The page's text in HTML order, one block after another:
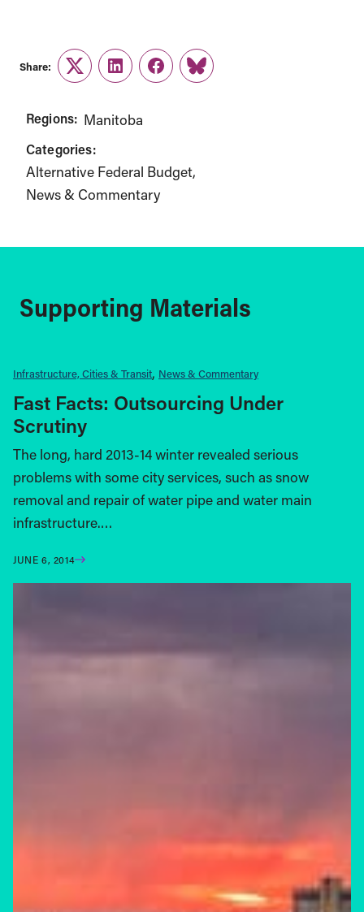
Share:
TwitterLinkedInFacebook
Link
Regions: Manitoba
Categories:
Alternative Federal Budget
News & Commentary
Supporting Materials
Infrastructure, Cities & Transit News & Commentary
Fast Facts: Outsourcing Under
Scrutiny
The long, hard 2013-14 winter revealed serious
problems with some city services, such as snow
removal and repair of water pipe and water main
infrastructure.…
JUNE 6, 2014